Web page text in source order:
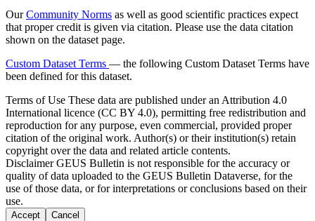
OurCommunity Norms as well as good scientific practices expect
that proper credit is given via citation. Please use the data citation
shown on the dataset page.
Custom Dataset Terms — the following Custom Dataset Terms have
been defined for this dataset.
Terms of Use These data are published under an Attribution 4.0
International licence (CC BY 4.0), permitting free redistribution and
reproduction for any purpose, even commercial, provided proper
citation of the original work. Author(s) or their institution(s) retain
copyright over the data and related article contents.
DisclaimerGEUS Bulletin is not responsible for the accuracy or
quality of data uploaded to the GEUS Bulletin Dataverse, for the
use of those data, or for interpretations or conclusions based on their
use.
Accept Cancel